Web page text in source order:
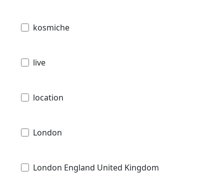
kosmiche
live
location
London
London England United Kingdom